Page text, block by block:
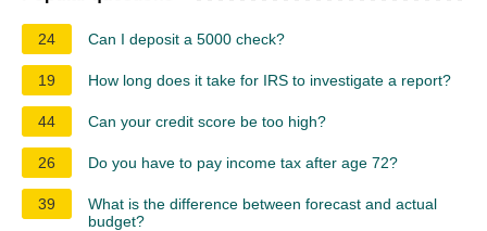
24 Can I deposit a 5000 check?
19 How long does it take for IRS to investigate a report?
44 Can your credit score be too high?
26 Do you have to pay income tax after age 72?
39
What is the difference between forecast and actual
budget?